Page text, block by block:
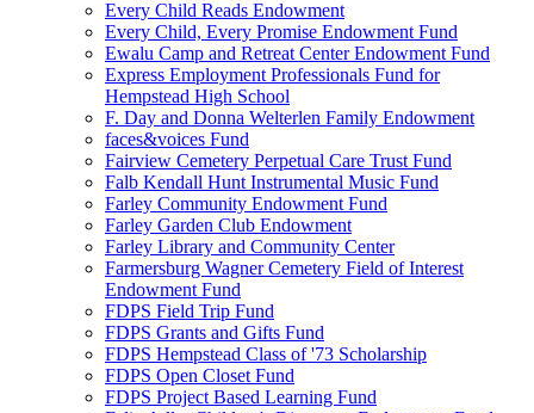
Every Child Reads Endowment
Every Child, Every Promise Endowment Fund
Ewalu Camp and Retreat Center Endowment Fund
Express Employment Professionals Fund for
Hempstead High School
F. Day and Donna Welterlen Family Endowment
faces&voices Fund
Fairview Cemetery Perpetual Care Trust Fund
Falb Kendall Hunt Instrumental Music Fund
Farley Community Endowment Fund
Farley Garden Club Endowment
Farley Library and Community Center
Farmersburg Wagner Cemetery Field of Interest
Endowment Fund
FDPS Field Trip Fund
FDPS Grants and Gifts Fund
FDPS Hempstead Class of '73 Scholarship
FDPS Open Closet Fund
FDPS Project Based Learning Fund